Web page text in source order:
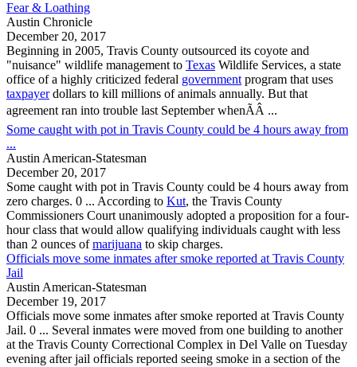
Fear & Loathing
Austin Chronicle
December 20, 2017
Beginning in 2005, Travis County outsourced its coyote and
"nuisance" wildlife management to Texas Wildlife Services, a state
office of a highly criticized federal governmentprogram that uses
taxpayerdollars to kill millions of animals annually. But that
agreement ran into trouble last September whenÃÂ ...
Some caught with pot in Travis County could be 4 hours away from
...
Austin American-Statesman
December 20, 2017
Some caught with pot in Travis County could be 4 hours away from
zero charges. 0 ... According to Kut, the Travis County
Commissioners Court unanimously adopted a proposition for a four-
hour class that would allow qualifying individuals caught with less
than 2 ounces ofmarijuana to skip charges.
Officials move some inmates after smoke reported at Travis County
Jail
Austin American-Statesman
December 19, 2017
Officials move some inmates after smoke reported atTravis County
Jail. 0 ... Several inmates were moved from one building to another
at the Travis County Correctional Complex in Del Valle on Tuesday
evening after jail officials reported seeing smoke in a section of the